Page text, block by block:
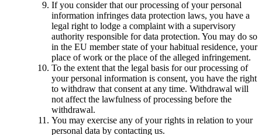
If you consider that our processing of your personal
information infringes data protection laws, you have a
legal right to lodge a complaint with a supervisory
authority responsible for data protection. You may do so
in the EU member state of your habitual residence, your
place of work or the place of the alleged infringement.
To the extent that the legal basis for our processing of
your personal information is consent, you have the right
to withdraw that consent at any time. Withdrawal will
not affect the lawfulness of processing before the
withdrawal.
You may exercise any of your rights in relation to your
personal data by contacting us.